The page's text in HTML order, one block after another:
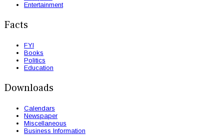
Entertainment
Facts
FYI
Books
Politics
Education
Downloads
Calendars
Newspaper
Miscellaneous
Business Information